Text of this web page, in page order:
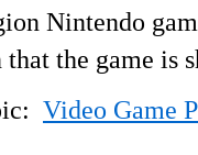
Nintendo
the game is
Video Game